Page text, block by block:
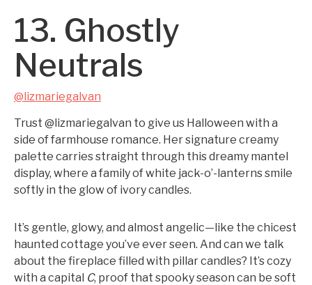
13. Ghostly
Neutrals
@lizmariegalvan
Trust @lizmariegalvan to give us Halloween with a
side of farmhouse romance. Her signature creamy
palette carries straight through this dreamy mantel
display, where a family of white jack-o’-lanterns smile
softly in the glow of ivory candles.
It’s gentle, glowy, and almost angelic—like the chicest
haunted cottage you’ve ever seen. And can we talk
about the fireplace filled with pillar candles? It’s cozy
with a capital C, proof that spooky season can be soft